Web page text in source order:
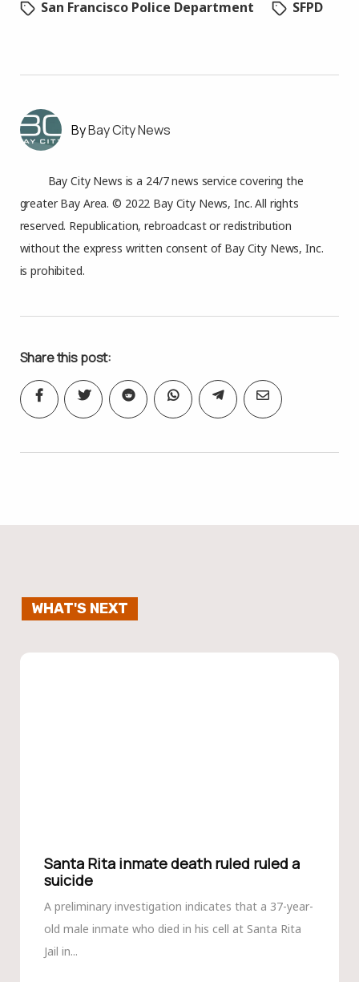
San Francisco Police Department SFPD
Bay City News
Bay City News is a 24/7 news service covering the
greater Bay Area. © 2022 Bay City News, Inc. All rights
reserved. Republication, rebroadcast or redistribution
without the express written consent of Bay City News, Inc.
is prohibited.
Share this post:
WHAT'S NEXT
Santa Rita inmate death ruled ruled a
suicide
A preliminary investigation indicates that a 37-year-
old male inmate who died in his cell at Santa Rita
Jail in...